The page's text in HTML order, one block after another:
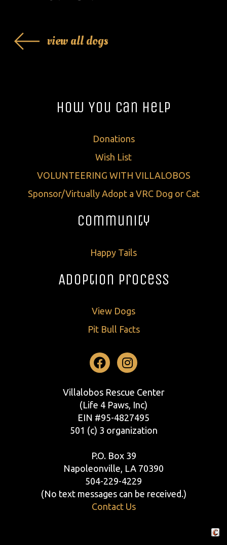
view all dogs
How You Can Help
Donations
Wish List
VOLUNTEERING WITH VILLALOBOS
Sponsor/Virtually Adopt a VRC Dog or Cat
Community
Happy Tails
Adoption Process
View Dogs
Pit Bull Facts
Facebook
Instagram
Villalobos Rescue Center
(Life 4 Paws, Inc)
EIN #95-4827495
501 (c) 3 organization
P.O. Box 39
Napoleonville, LA 70390
504-229-4229
(No text messages can be received.)
Contact Us